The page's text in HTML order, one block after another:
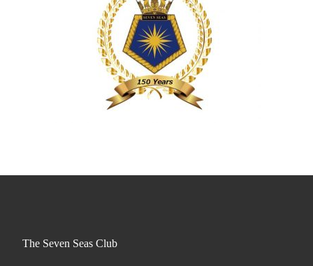
The Seven Seas Club